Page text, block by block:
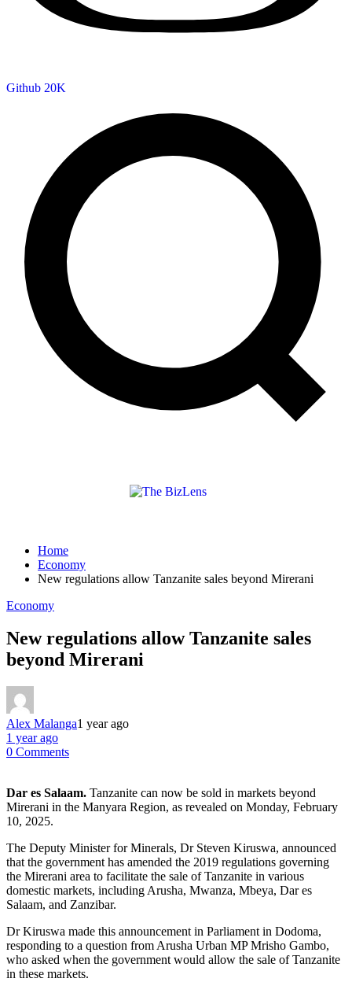
Github 20K
Home
Economy
New regulations allow Tanzanite sales beyond Mirerani
Economy
New regulations allow Tanzanite sales
beyond Mirerani
Alex Malanga1 year ago
1 year ago
0 Comments
Dar es Salaam. Tanzanite can now be sold in markets beyond
Mirerani in the Manyara Region, as revealed on Monday, February
10, 2025.
The Deputy Minister for Minerals, Dr Steven Kiruswa, announced
that the government has amended the 2019 regulations governing
the Mirerani area to facilitate the sale of Tanzanite in various
domestic markets, including Arusha, Mwanza, Mbeya, Dar es
Salaam, and Zanzibar.
Dr Kiruswa made this announcement in Parliament in Dodoma,
responding to a question from Arusha Urban MP Mrisho Gambo,
who asked when the government would allow the sale of Tanzanite
in these markets.